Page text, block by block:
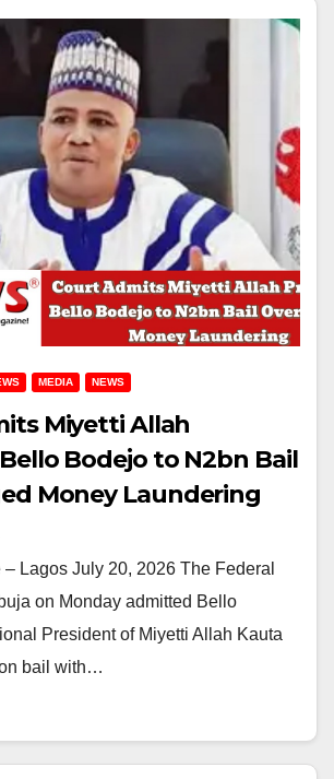
MEDIA NEWS
Miyetti Allah
Bodejo to N2bn Bail
Money Laundering
Lagos July 20, 2026 The Federal
on Monday admitted Bello
President of Miyetti Allah Kauta
bail with…